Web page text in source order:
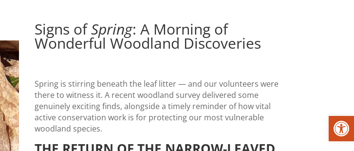
Signs ofSpring: A Morning of
Wonderful Woodland Discoveries
Spring is stirring beneath the leaf litter — and our volunteers were
there to witness it. A recent woodland survey delivered some
genuinely exciting finds, alongside a timely reminder of how vital
active conservation work is for protecting our most vulnerable
woodland species.